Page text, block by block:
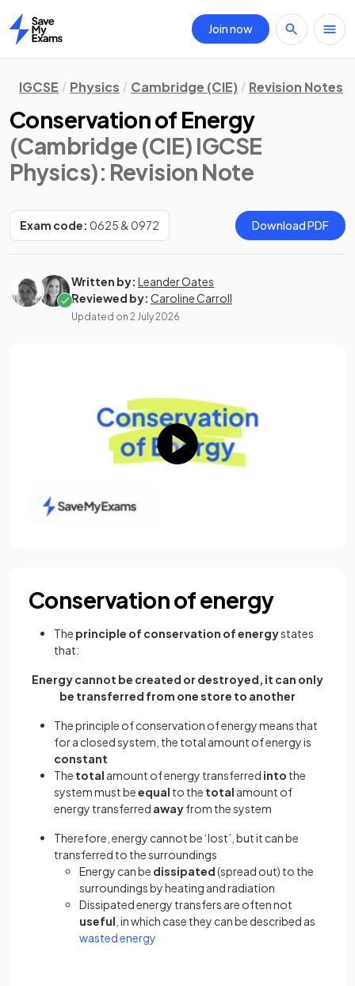
Home
Join now
IGCSE Physics Cambridge (CIE) Revision Notes
Conservation of Energy
(Cambridge (CIE) IGCSE
Physics): Revision Note
Exam code: 0625 & 0972 Download PDF
Written by: Leander Oates
Reviewed by: Caroline Carroll
Updated on 2 July 2026
Conservation of energy
The principle of conservation of energystates
that:
Energy cannot be created or destroyed, it can only
be transferred from one store to another
The principle of conservation of energy means that
for a closed system, the total amount of energy is
constant
The total amount of energy transferred into the
system must beequal to the total amount of
energy transferred awayfrom the system
Therefore, energy cannot be ‘lost’, but it can be
transferred to the surroundings
Energy can be dissipated(spread out) to the
surroundings by heating and radiation
Dissipated energy transfers are often not
useful , in which case they can be described as
wasted energy